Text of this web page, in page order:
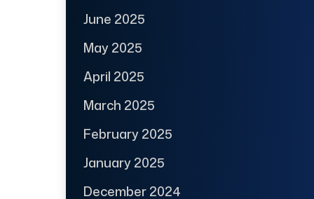
June 2025
May 2025
April 2025
March 2025
February 2025
January 2025
December 2024